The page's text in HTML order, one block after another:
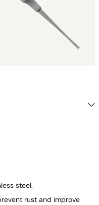
steel.
rust and improve